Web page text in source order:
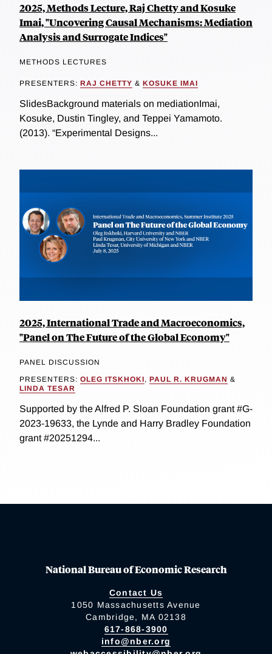
2025, Methods Lecture, Raj Chetty and Kosuke
Imai, "Uncovering Causal Mechanisms: Mediation
Analysis and Surrogate Indices"
METHODS LECTURES
PRESENTERS: RAJ CHETTY & KOSUKE IMAI
SlidesBackground materials on mediationImai,
Kosuke, Dustin Tingley, and Teppei Yamamoto.
(2013). “Experimental Designs...
2025, International Trade and Macroeconomics,
"Panel on The Future of the Global Economy"
PANEL DISCUSSION
PRESENTERS: OLEG ITSKHOKI, PAUL R. KRUGMAN &
LINDA TESAR
Supported by the Alfred P. Sloan Foundation grant #G-
2023-19633, the Lynde and Harry Bradley Foundation
grant #20251294...
National Bureau of Economic Research
Contact Us
1050 Massachusetts Avenue
Cambridge, MA 02138
617-868-3900
info@nber.org